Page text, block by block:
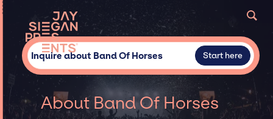
Inquire about Band Of Horses Start here
About Band Of Horses